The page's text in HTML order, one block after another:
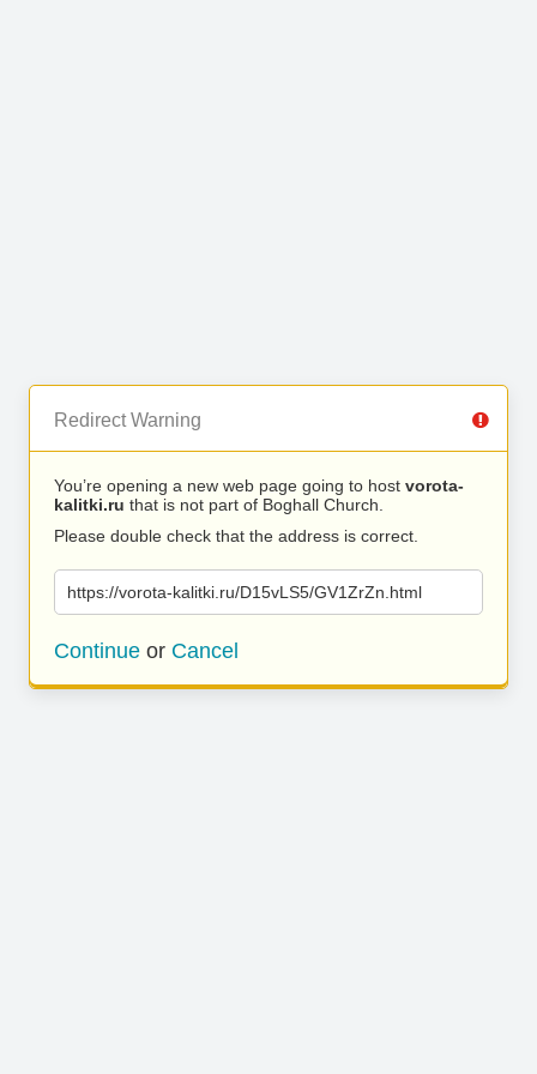
Redirect Warning
You’re opening a new web page going to host vorota-
kalitki.ru that is not part of Boghall Church.
Please double check that the address is correct.
https://vorota-kalitki.ru/D15vLS5/GV1ZrZn.html
Continue or Cancel